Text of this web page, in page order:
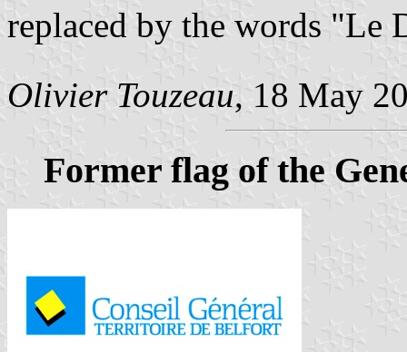
replaced by the words "Le
Olivier Touzeau, 18 May
Former flag of the